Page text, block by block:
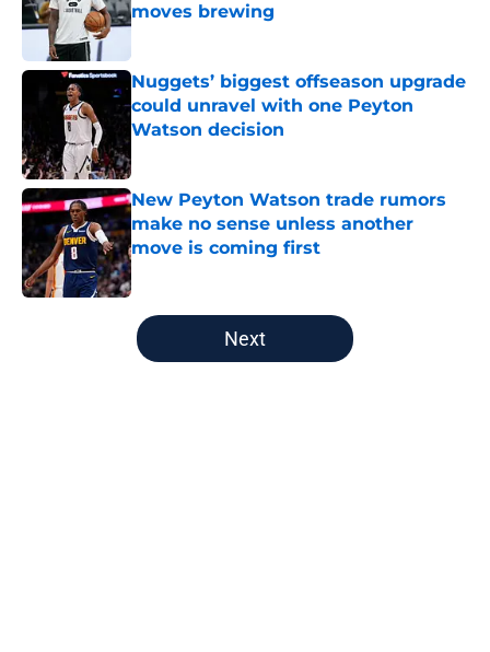
moves brewing
Published by on Invalid Date
Nuggets’ biggest offseason upgrade
could unravel with one Peyton
Watson decision
New Peyton Watson trade rumors
make no sense unless another
move is coming first
Published by on Invalid Date
5 related articles loaded
Next